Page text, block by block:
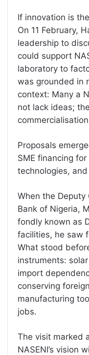
If innovation is
On 11 February,
leadership to
could support
laboratory to
was grounded in
context: Many a
not lack ideas;
Proposals
SME financing
technologies,
When the Deputy
Bank of Nigeria,
fondly known as
facilities, he saw
What stood
instruments:
import
conserving
manufacturing
jobs.
The visit marked
NASENI’s vision